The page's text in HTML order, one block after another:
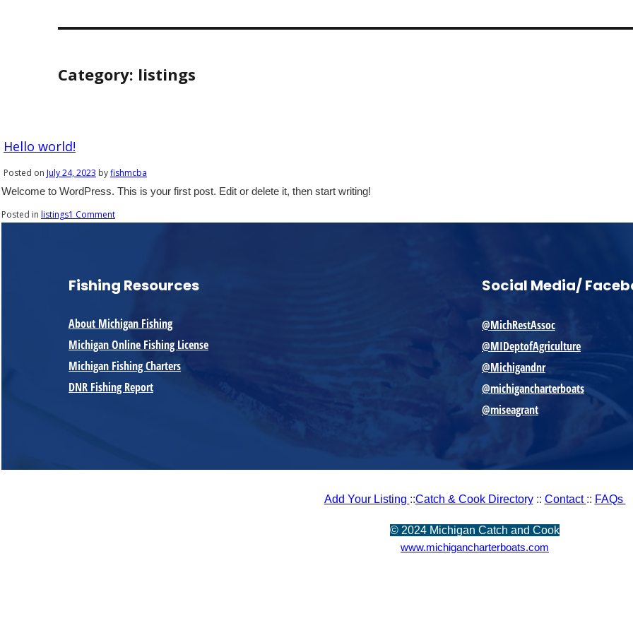
Category: listings
Hello world!
Posted on July 24, 2023 byfishmcba
Welcome to WordPress. This is your first post. Edit or delete it, then start writing!
Posted in listings1 Commenton
Fishing Resources
About Michigan Fishing
Michigan Online Fishing License
Michigan Fishing Charters
DNR Fishing Report
Social Media/
@MichRestAssoc
@MIDeptofAgriculture
@Michigandnr
@michigancharterboats
@miseagrant
Add Your Listing ::Catch & Cook Directory:: Contact :: FAQs
© 2024 Michigan Catch and Cook
www.michigancharterboats.com